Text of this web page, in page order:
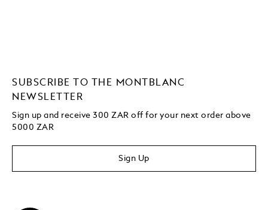
SUBSCRIBE TO THE MONTBLANC
NEWSLETTER
Sign up and receive 300 ZAR off for your next order above
5000 ZAR
Sign Up